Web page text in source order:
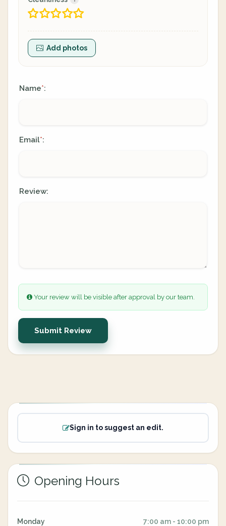
Add photos
Name*:
Email*:
Review:
Your review will be visible after approval by our team.
Submit Review
Sign in to suggest an edit.
Opening Hours
Monday 7:00 am - 10:00 pm